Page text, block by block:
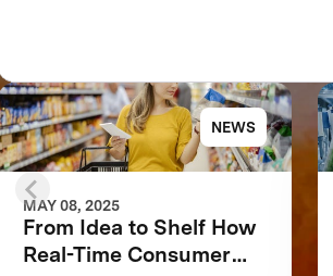
NEWS
MAY 08, 2025
From Idea to Shelf How
Real-Time Consumer